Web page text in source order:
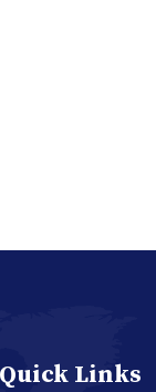
Quick Links